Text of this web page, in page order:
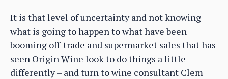
It is that level of uncertainty and not knowing
what is going to happen to what have been
booming off-trade and supermarket sales that has
seen Origin Wine look to do things a little
differently – and turn to wine consultant Clem